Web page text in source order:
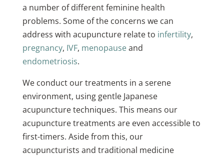
a number of different feminine health
problems. Some of the concerns we can
address with acupuncture relate to infertility,
pregnancy, IVF, menopauseand
endometriosis.
We conduct our treatments in a serene
environment, using gentle Japanese
acupuncture techniques. This means our
acupuncture treatments are even accessible to
first-timers. Aside from this, our
acupuncturists and traditional medicine